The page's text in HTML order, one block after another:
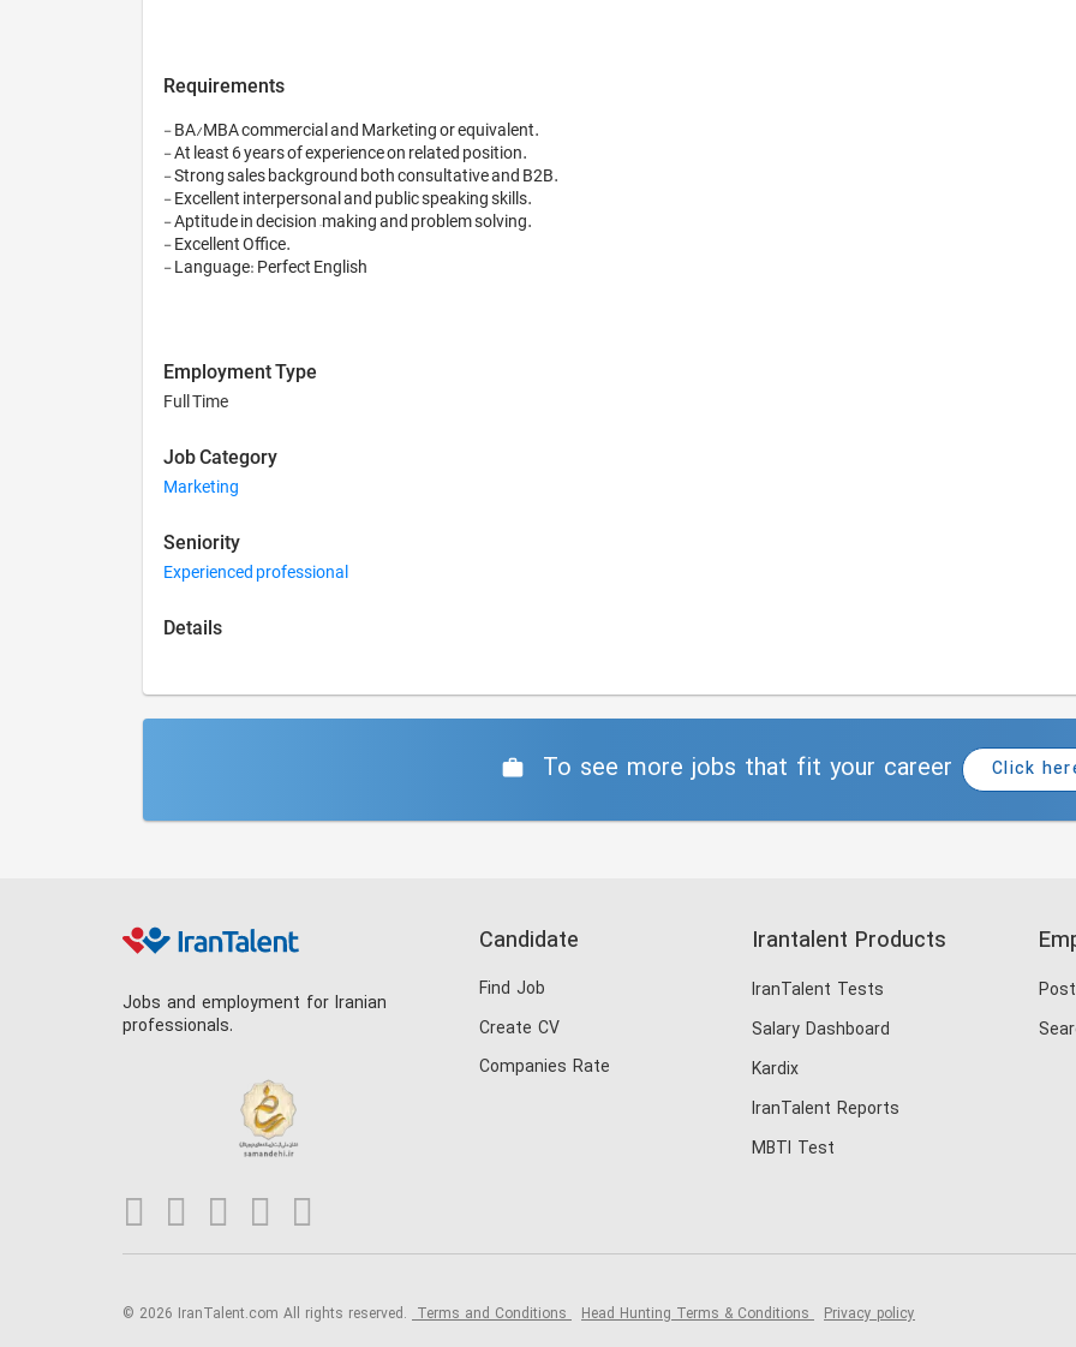
Requirements
- BA/MBA commercial and Marketing or equivalent.
- At least 6 years of experience on related position.
- Strong sales background both consultative and B2B.
- Excellent interpersonal and public speaking skills.
- Aptitude in decision –making and problem solving.
- Excellent Office.
- Language: Perfect English
Employment Type
Full Time
Job Category
Marketing
Seniority
Experienced professional
Details
To see more jobs that fit your career Click
Jobs and employment for Iranian
professionals.
Candidate
Find Job
Create CV
Companies Rate
Irantalent Products
IranTalent Tests
Salary Dashboard
Kardix
IranTalent Reports
MBTI Test
© 2026 IranTalent.com All rights reserved. Terms and Conditions Head Hunting Terms & Conditions Privacy policy